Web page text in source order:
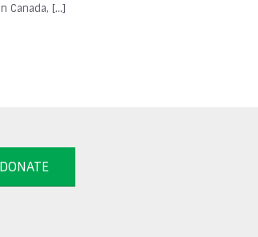
Canada, […]
DONATE